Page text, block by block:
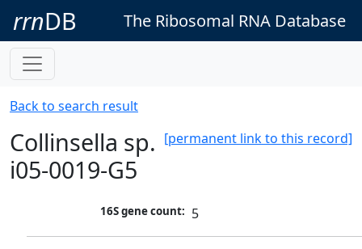
rrnDB The Ribosomal RNA Database
Back to search result
[permanent link to this record]
Collinsella sp.
i05-0019-G5
16S gene count: 5